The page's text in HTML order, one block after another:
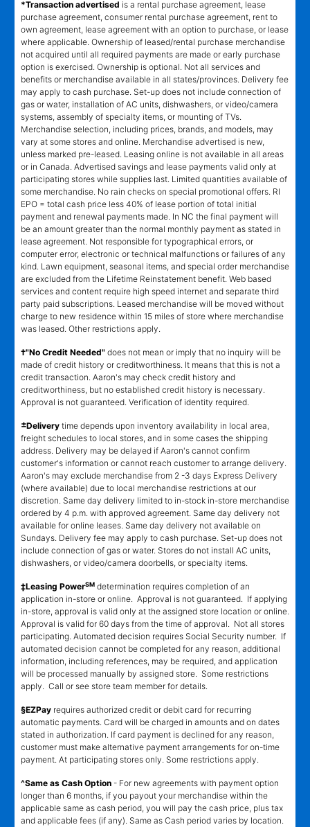
*Transaction advertised is a rental purchase agreement, lease
purchase agreement, consumer rental purchase agreement, rent to
own agreement, lease agreement with an option to purchase, or lease
where applicable. Ownership of leased/rental purchase merchandise
not acquired until all required payments are made or early purchase
option is exercised. Ownership is optional. Not all services and
benefits or merchandise available in all states/provinces. Delivery fee
may apply to cash purchase. Set-up does not include connection of
gas or water, installation of AC units, dishwashers, or video/camera
systems, assembly of specialty items, or mounting of TVs.
Merchandise selection, including prices, brands, and models, may
vary at some stores and online. Merchandise advertised is new,
unless marked pre-leased. Leasing online is not available in all areas
or in Canada. Advertised savings and lease payments valid only at
participating stores while supplies last. Limited quantities available of
some merchandise. No rain checks on special promotional offers. RI
EPO = total cash price less 40% of lease portion of total initial
payment and renewal payments made. In NC the final payment will
be an amount greater than the normal monthly payment as stated in
lease agreement. Not responsible for typographical errors, or
computer error, electronic or technical malfunctions or failures of any
kind. Lawn equipment, seasonal items, and special order merchandise
are excluded from the Lifetime Reinstatement benefit. Web based
services and content require high speed internet and separate third
party paid subscriptions. Leased merchandise will be moved without
charge to new residence within 15 miles of store where merchandise
was leased. Other restrictions apply.
†"No Credit Needed" does not mean or imply that no inquiry will be
made of credit history or creditworthiness. It means that this is not a
credit transaction. Aaron's may check credit history and
creditworthiness, but no established credit history is necessary.
Approval is not guaranteed. Verification of identity required.
±Delivery time depends upon inventory availability in local area,
freight schedules to local stores, and in some cases the shipping
address. Delivery may be delayed if Aaron's cannot confirm
customer's information or cannot reach customer to arrange delivery.
Aaron's may exclude merchandise from 2 -3 days Express Delivery
(where available) due to local merchandise restrictions at our
discretion. Same day delivery limited to in-stock in-store merchandise
ordered by 4 p.m. with approved agreement. Same day delivery not
available for online leases. Same day delivery not available on
Sundays. Delivery fee may apply to cash purchase. Set-up does not
include connection of gas or water. Stores do not install AC units,
dishwashers, or video/camera doorbells, or specialty items.
‡Leasing PowerSM determination requires completion of an
application in-store or online. Approval is not guaranteed. If applying
in-store, approval is valid only at the assigned store location or online.
Approval is valid for 60 days from the time of approval. Not all stores
participating. Automated decision requires Social Security number. If
automated decision cannot be completed for any reason, additional
information, including references, may be required, and application
will be processed manually by assigned store. Some restrictions
apply. Call or see store team member for details.
§EZPay requires authorized credit or debit card for recurring
automatic payments. Card will be charged in amounts and on dates
stated in authorization. If card payment is declined for any reason,
customer must make alternative payment arrangements for on-time
payment. At participating stores only. Some restrictions apply.
^Same as Cash Option - For new agreements with payment option
longer than 6 months, if you payout your merchandise within the
applicable same as cash period, you will pay the cash price, plus tax
and applicable fees (if any). Same as Cash period varies by location.